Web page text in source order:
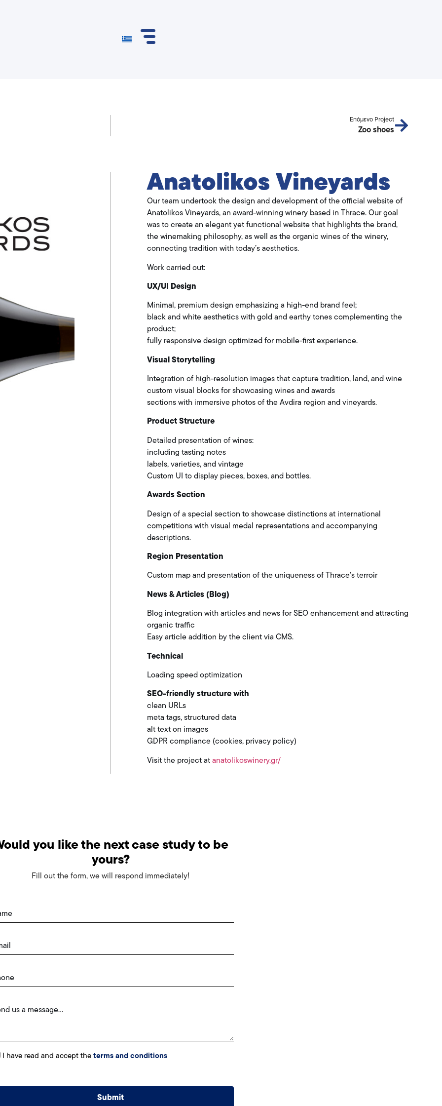
Επόμενο Project
Zoo shoes
Anatolikos Vineyards
Our team undertook the design and development of the official website of
Anatolikos Vineyards, an award-winning winery based in Thrace. Our goal
was to create an elegant yet functional website that highlights the brand,
the winemaking philosophy, as well as the organic wines of the winery,
connecting tradition with today’s aesthetics.
Work carried out:
UX/UI Design
Minimal, premium design emphasizing a high-end brand feel;
black and white aesthetics with gold and earthy tones complementing the
product;
fully responsive design optimized for mobile-first experience.
Visual Storytelling
Integration of high-resolution images that capture tradition, land, and wine
custom visual blocks for showcasing wines and awards
sections with immersive photos of the Avdira region and vineyards.
Product Structure
Detailed presentation of wines:
including tasting notes
labels, varieties, and vintage
Custom UI to display pieces, boxes, and bottles.
Awards Section
Design of a special section to showcase distinctions at international
competitions with visual medal representations and accompanying
descriptions.
Region Presentation
Custom map and presentation of the uniqueness of Thrace’s terroir
News & Articles (Blog)
Blog integration with articles and news for SEO enhancement and attracting
organic traffic
Easy article addition by the client via CMS.
Technical
Loading speed optimization
SEO-friendly structure with
clean URLs
meta tags, structured data
alt text on images
GDPR compliance (cookies, privacy policy)
Visit the project at anatolikoswinery.gr/
you like the next case study to be
yours?
Fill out the form, we will respond immediately!
I have read and accept theterms and conditions